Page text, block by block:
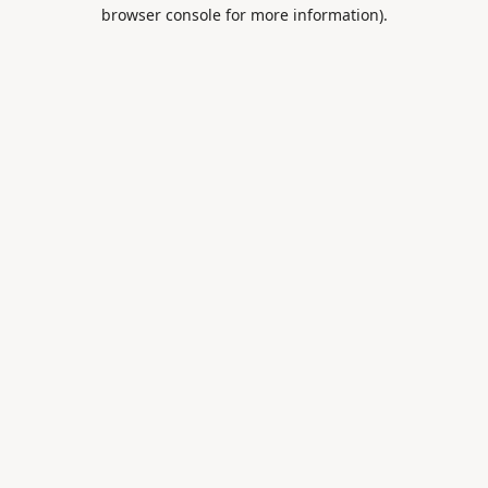
browser console for more information).